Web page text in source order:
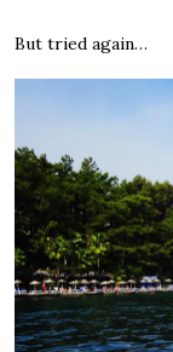
But tried again…